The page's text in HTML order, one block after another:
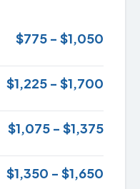
$775 - $1,050
$1,225 - $1,700
$1,075 - $1,375
$1,350 - $1,650